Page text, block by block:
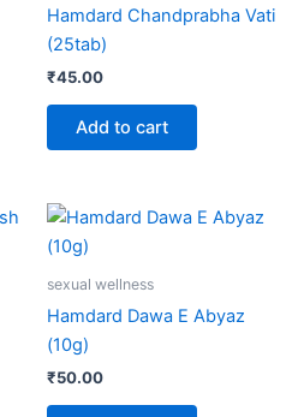
Hamdard Chandprabha Vati
(25tab)
₹45.00
Add to cart
sexual wellness
Hamdard Dawa E Abyaz
(10g)
₹50.00